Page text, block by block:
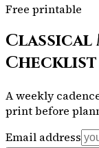
Free printable
Classical
Checklist
A weekly
print before
Email address